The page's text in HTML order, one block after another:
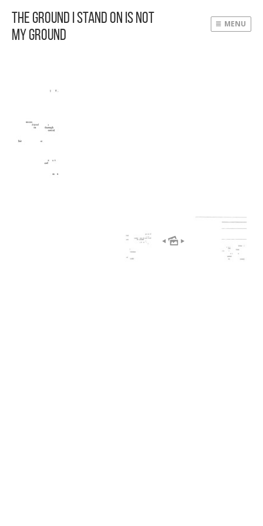
The Ground I Stand On Is Not
My Ground
MENU